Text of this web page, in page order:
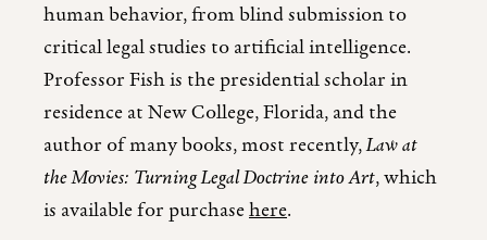
human behavior, from blind submission to
critical legal studies to artificial intelligence.
Professor Fish is the presidential scholar in
residence at New College, Florida, and the
author of many books, most recently,Law at
the Movies: Turning Legal Doctrine into Art, which
is available for purchasehere.